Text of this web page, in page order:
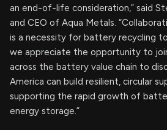
an end-of-life consideration,” said
and CEO of Aqua Metals.
is a necessity for battery recycling
we appreciate the opportunity to
across the battery value chain to
America can build resilient, circular
supporting the rapid growth of
energy storage.”